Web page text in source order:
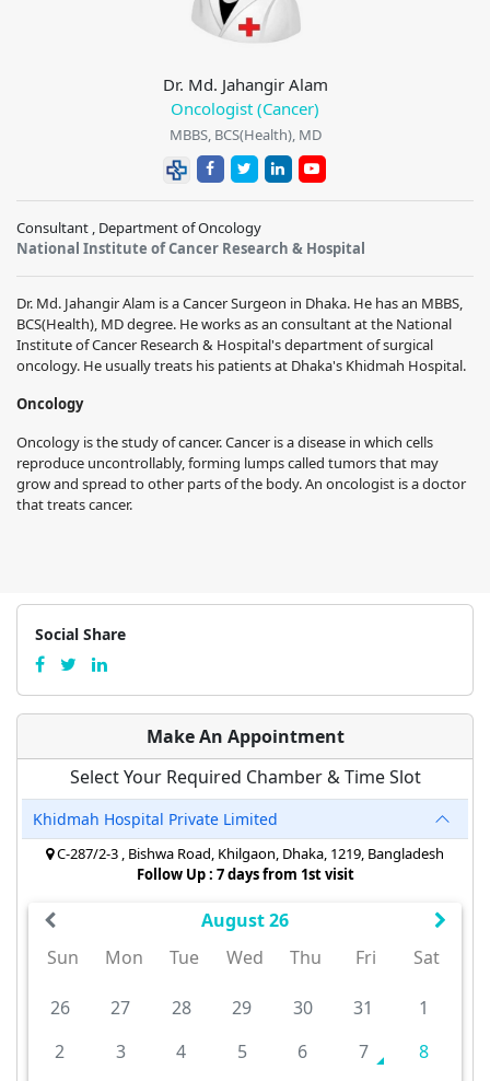
Dr. Md. Jahangir Alam
Oncologist (Cancer)
MBBS, BCS(Health), MD
Consultant , Department of Oncology
National Institute of Cancer Research & Hospital
Dr. Md. Jahangir Alam is a Cancer Surgeon in Dhaka. He has an MBBS,
BCS(Health), MD degree. He works as an consultant at the National
Institute of Cancer Research & Hospital's department of surgical
oncology. He usually treats his patients at Dhaka's Khidmah Hospital.
Oncology
Oncology is the study of cancer. Cancer is a disease in which cells
reproduce uncontrollably, forming lumps called tumors that may
grow and spread to other parts of the body. An oncologist is a doctor
that treats cancer.
Social Share
Make An Appointment
Select Your Required Chamber & Time Slot
Khidmah Hospital Private Limited
C-287/2-3 , Bishwa Road, Khilgaon, Dhaka, 1219, Bangladesh
Follow Up : 7 days from 1st visit
August 26
Sun
Mon Tue Wed Thu Fri Sat
26 27 28 29 30 31
1
2
3 4 5 6 7
8